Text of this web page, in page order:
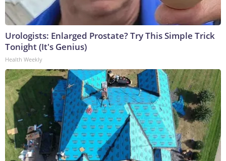
Urologists: Enlarged Prostate? Try This Simple Trick
Tonight (It's Genius)
Health Weekly